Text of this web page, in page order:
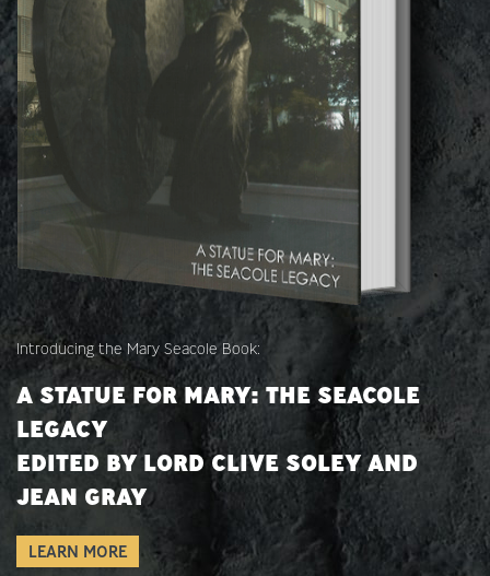
Introducing the Mary Seacole Book:
A STATUE FOR MARY: THE SEACOLE
LEGACY
EDITED BY LORD CLIVE SOLEY AND
JEAN GRAY
LEARN MORE